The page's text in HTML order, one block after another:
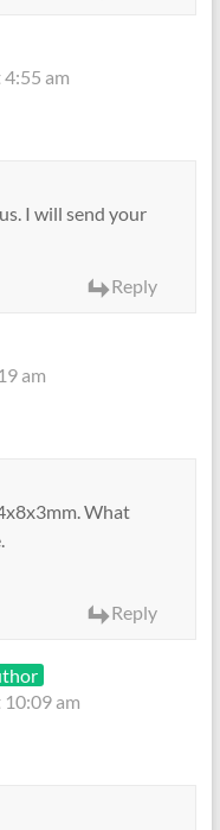
am
I will send your
Reply
am
What
Reply
am